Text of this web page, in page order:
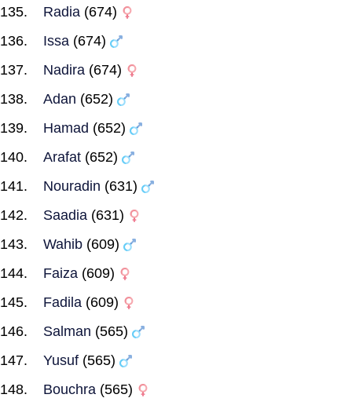
Radia (674)
Issa (674)
Nadira (674)
Adan (652)
Hamad (652)
Arafat (652)
Nouradin (631)
Saadia (631)
Wahib (609)
Faiza (609)
Fadila (609)
Salman (565)
Yusuf (565)
Bouchra (565)